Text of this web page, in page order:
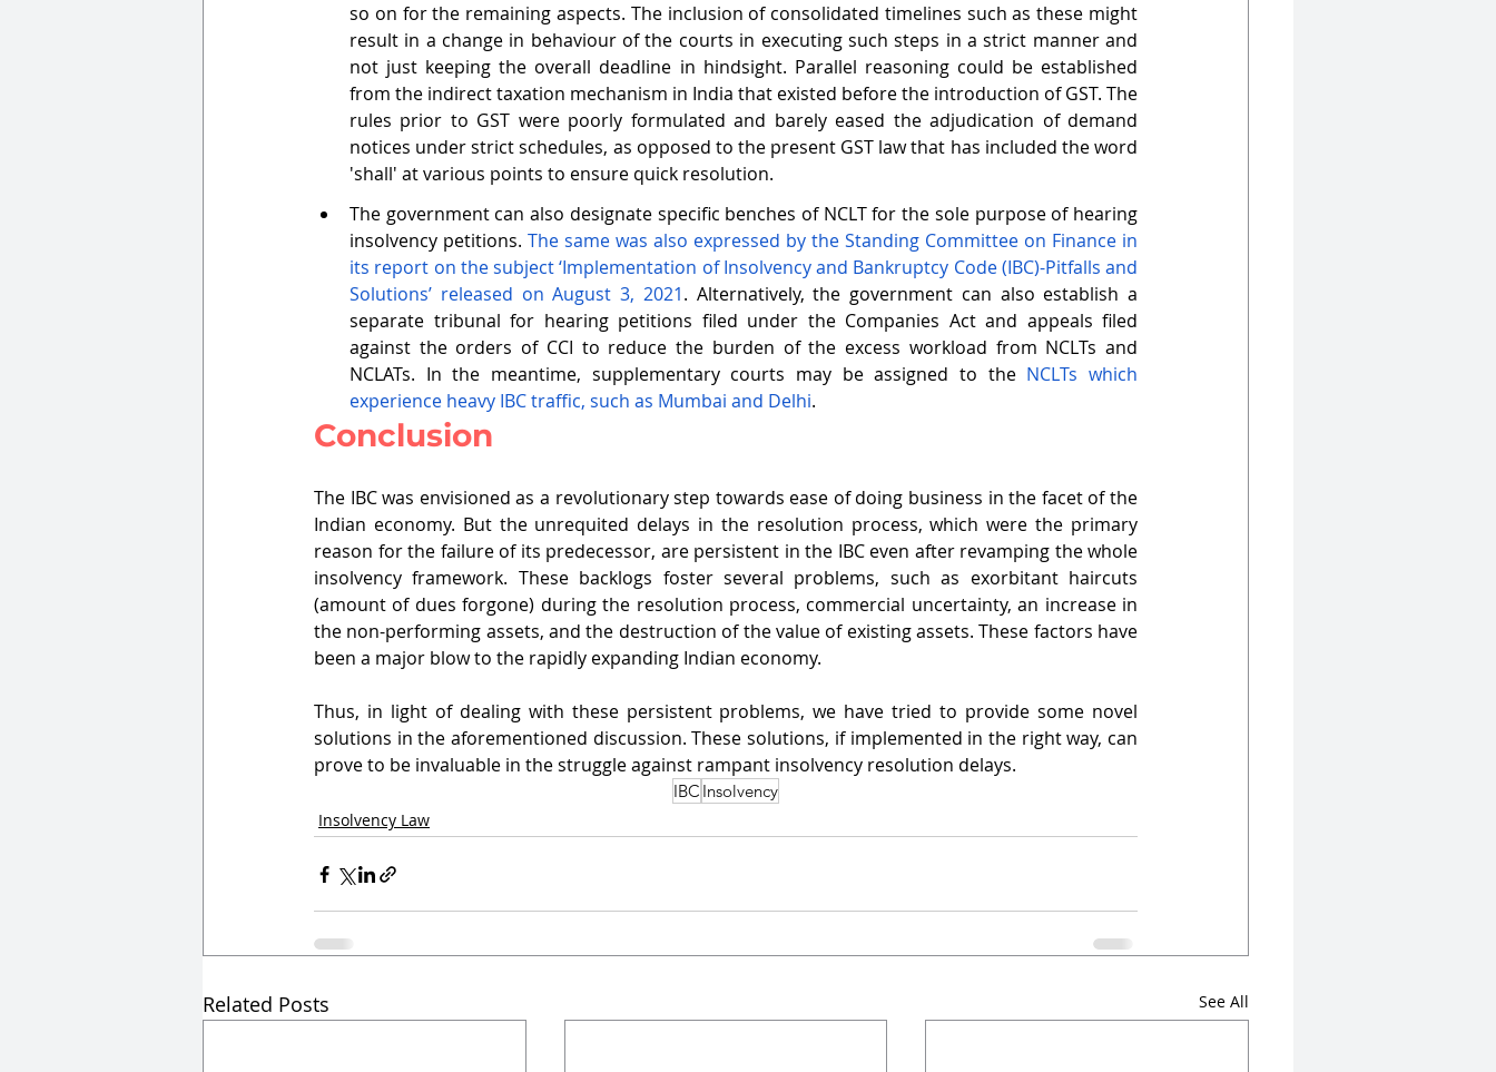
so on for the remaining aspects. The inclusion of consolidated timelines such as these might
result in a change in behaviour of the courts in executing such steps in a strict manner and
not just keeping the overall deadline in hindsight. Parallel reasoning could be established
from the indirect taxation mechanism in India that existed before the introduction of GST. The
rules prior to GST were poorly formulated and barely eased the adjudication of demand
notices under strict schedules, as opposed to the present GST law that has included the word
'shall' at various points to ensure quick resolution.
The government can also designate specific benches of NCLT for the sole purpose of hearing
insolvency petitions. The same was also expressed by the Standing Committee on Finance in
its report on the subject ‘Implementation of Insolvency and Bankruptcy Code (IBC)-Pitfalls and
Solutions’ released on August 3, 2021. Alternatively, the government can also establish a
separate tribunal for hearing petitions filed under the Companies Act and appeals filed
against the orders of CCI to reduce the burden of the excess workload from NCLTs and
NCLATs. In the meantime, supplementary courts may be assigned to the NCLTs which
experience heavy IBC traffic, such as Mumbai and Delhi.
Conclusion
The IBC was envisioned as a revolutionary step towards ease of doing business in the facet of the
Indian economy. But the unrequited delays in the resolution process, which were the primary
reason for the failure of its predecessor, are persistent in the IBC even after revamping the whole
insolvency framework. These backlogs foster several problems, such as exorbitant haircuts
(amount of dues forgone) during the resolution process, commercial uncertainty, an increase in
the non-performing assets, and the destruction of the value of existing assets. These factors have
been a major blow to the rapidly expanding Indian economy.
Thus, in light of dealing with these persistent problems, we have tried to provide some novel
solutions in the aforementioned discussion. These solutions, if implemented in the right way, can
prove to be invaluable in the struggle against rampant insolvency resolution delays.
IBC Insolvency
Insolvency Law
Related Posts See All